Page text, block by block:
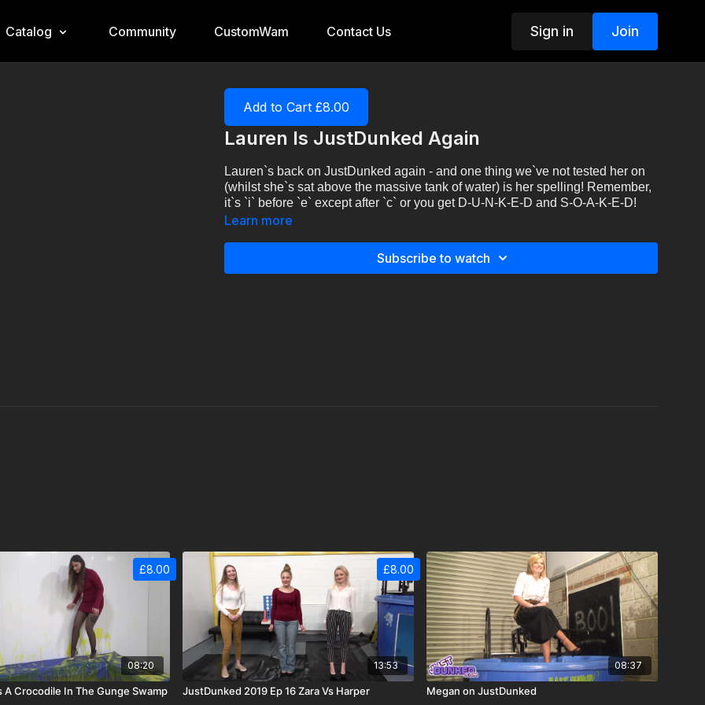
Catalog Community CustomWam Contact Us Sign in Join
Add to Cart £8.00
Lauren Is JustDunked Again
Lauren`s back on JustDunked again - and one thing we`ve not tested her on
(whilst she`s sat above the massive tank of water) is her spelling! Remember,
it`s `i` before `e` except after `c` or you get D-U-N-K-E-D and S-O-A-K-E-D!
Learn more
Subscribe to watch
08:20
A Crocodile In The Gunge Swamp
13:53
JustDunked 2019 Ep 16 Zara Vs Harper
£8.00
08:37
Megan on JustDunked
£8.00